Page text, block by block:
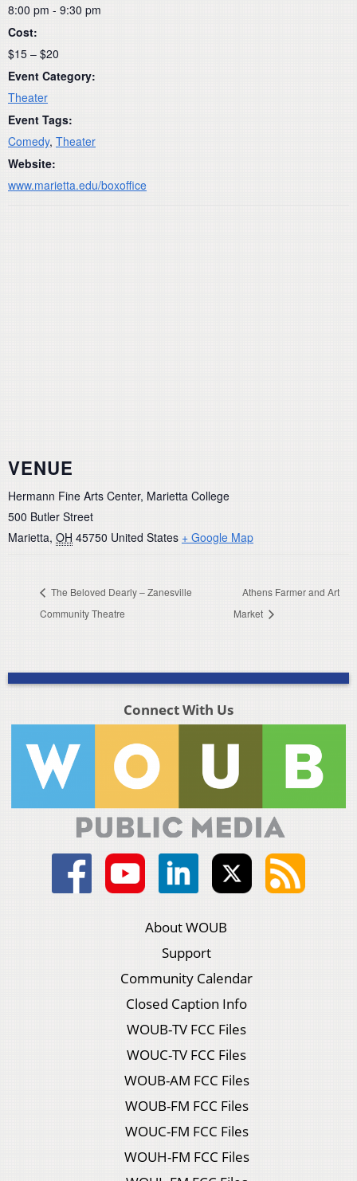
8:00 pm - 9:30 pm
Cost:
$15 – $20
Event Category:
Theater
Event Tags:
Comedy, Theater
Website:
www.marietta.edu/boxoffice
VENUE
Hermann Fine Arts Center, Marietta College
500 Butler Street
Marietta, OH 45750 United States + Google Map
The Beloved Dearly – Zanesville
Community Theatre
Athens Farmer and Art
Market
Connect With Us
About WOUB
Support
Community Calendar
Closed Caption Info
WOUB-TV FCC Files
WOUC-TV FCC Files
WOUB-AM FCC Files
WOUB-FM FCC Files
WOUC-FM FCC Files
WOUH-FM FCC Files